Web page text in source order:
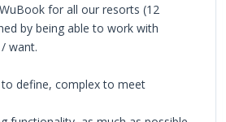
for all our resorts (12
by being able to work with
want.
define, complex to meet